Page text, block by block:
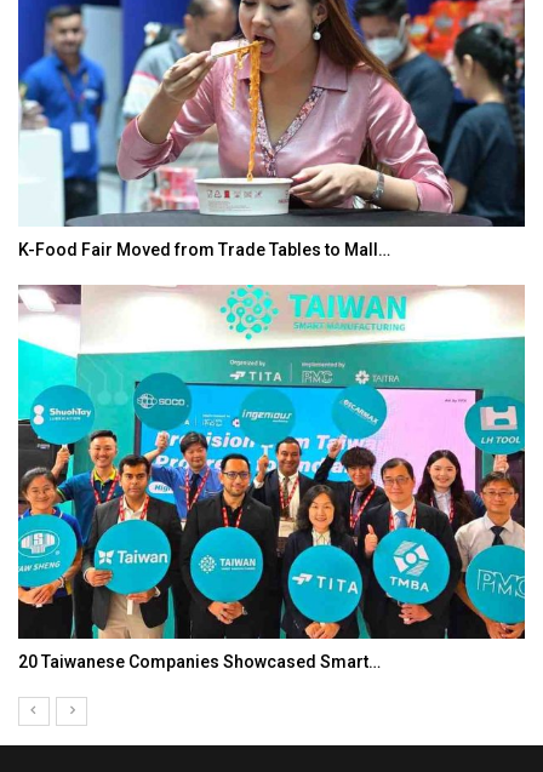
K-Food Fair Moved from Trade Tables to Mall…
20 Taiwanese Companies Showcased Smart…